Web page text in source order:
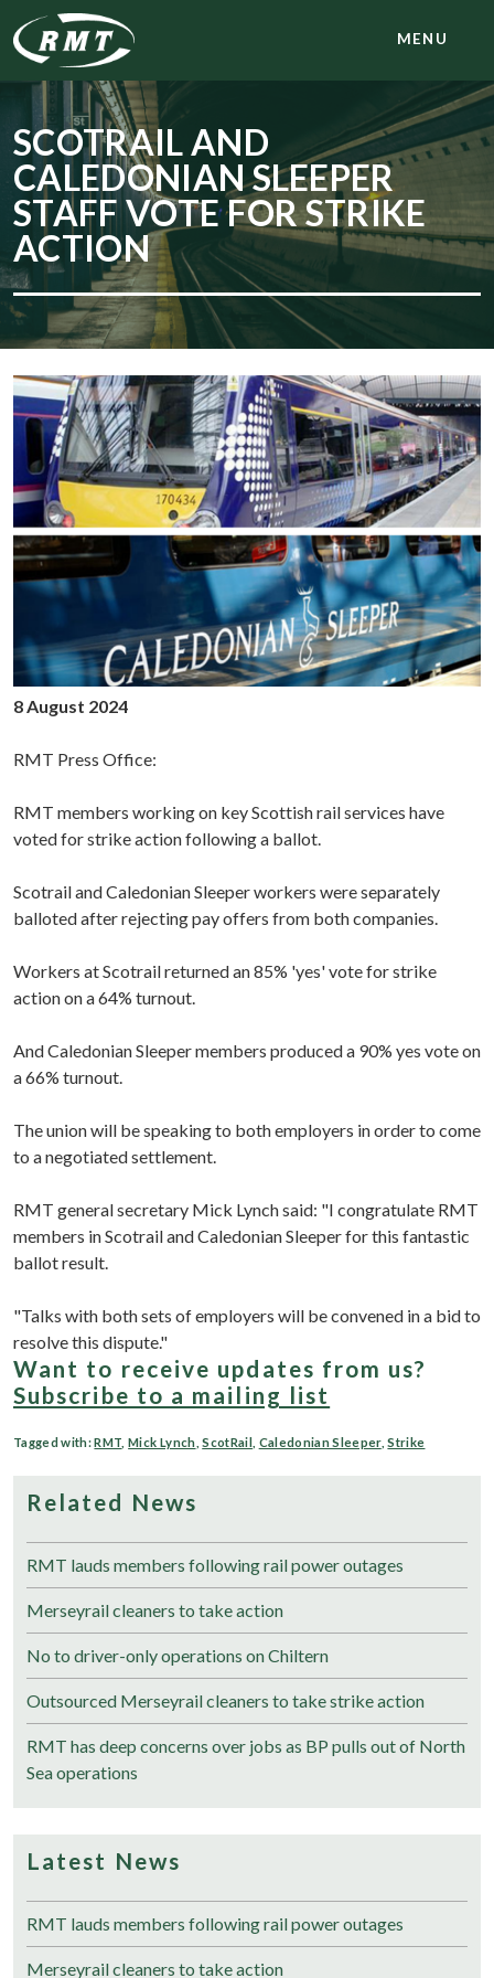
MENU
SCOTRAIL AND
CALEDONIAN SLEEPER
STAFF VOTE FOR STRIKE
ACTION
8 August 2024
RMT Press Office:
RMT members working on key Scottish rail services have
voted for strike action following a ballot.
Scotrail and Caledonian Sleeper workers were separately
balloted after rejecting pay offers from both companies.
Workers at Scotrail returned an 85% 'yes' vote for strike
action on a 64% turnout.
And Caledonian Sleeper members produced a 90% yes vote on
a 66% turnout.
The union will be speaking to both employers in order to come
to a negotiated settlement.
RMT general secretary Mick Lynch said: "I congratulate RMT
members in Scotrail and Caledonian Sleeper for this fantastic
ballot result.
"Talks with both sets of employers will be convened in a bid to
resolve this dispute."
Want to receive updates from us?
Subscribe to a mailing list
Tagged with:RMT ,Mick Lynch ,ScotRail, Caledonian Sleeper,Strike
Related News
RMT lauds members following rail power outages
Merseyrail cleaners to take action
No to driver-only operations on Chiltern
Outsourced Merseyrail cleaners to take strike action
RMT has deep concerns over jobs as BP pulls out of North
Sea operations
Latest News
RMT lauds members following rail power outages
Merseyrail cleaners to take action